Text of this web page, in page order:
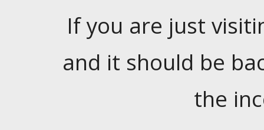
If you are just
and it should be
the